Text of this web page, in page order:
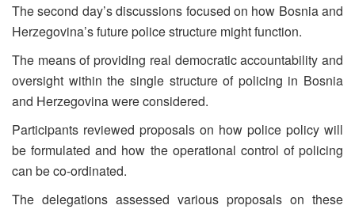
The second day’s discussions focused on how Bosnia and
Herzegovina’s future police structure might function.
The means of providing real democratic accountability and
oversight within the single structure of policing in Bosnia
and Herzegovina were considered.
Participants reviewed proposals on how police policy will
be formulated and how the operational control of policing
can be co-ordinated.
The delegations assessed various proposals on these